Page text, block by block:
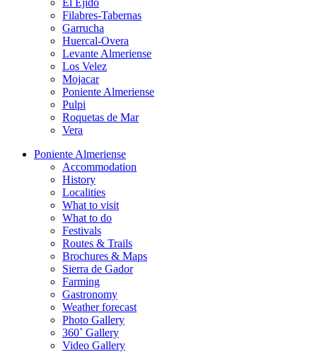
El Ejido
Filabres-Tabernas
Garrucha
Huercal-Overa
Levante Almeriense
Los Velez
Mojacar
Poniente Almeriense
Pulpi
Roquetas de Mar
Vera
Poniente Almeriense
Accommodation
History
Localities
What to visit
What to do
Festivals
Routes & Trails
Brochures & Maps
Sierra de Gador
Farming
Gastronomy
Weather forecast
Photo Gallery
360˚ Gallery
Video Gallery